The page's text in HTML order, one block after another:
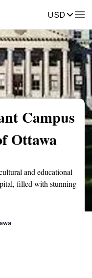
USDReviews
Campus
Ottawa
and educational
filled with stunning